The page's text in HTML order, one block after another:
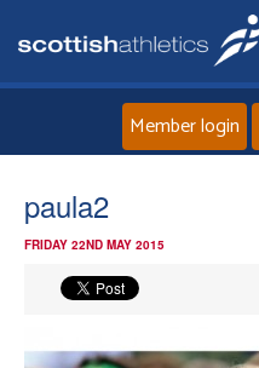
Member login
paula2
FRIDAY 22ND MAY 2015